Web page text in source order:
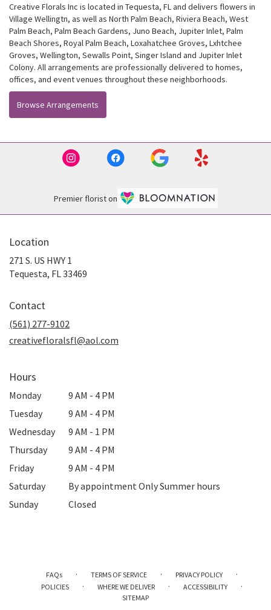
Creative Florals Inc is located in Tequesta, FL and delivers flowers in
Village Wellingtn, as well as North Palm Beach, Riviera Beach, West
Palm Beach, Palm Beach Gardens, Juno Beach, Jupiter Inlet, Palm
Beach Shores, Royal Palm Beach, Loxahatchee Groves, Lxhtchee
Groves, Wellington, Sewalls Point, Singer Island and Jupiter Inlet
Colony. All arrangements are professionally delivered to homes,
offices, and event venues throughout these neighborhoods.
Browse Arrangements
Premier florist on
Location
271 S. US HWY 1
Tequesta, FL 33469
Contact
(561) 277-9102
creativefloralsfl@aol.com
Hours
Monday
9 AM - 4 PM
Tuesday
9 AM - 4 PM
Wednesday
9 AM - 1 PM
Thursday
9 AM - 4 PM
Friday
9 AM - 4 PM
Saturday
By appointment Only Summer hours
Sunday
Closed
FAQs · TERMS OF SERVICE · PRIVACY POLICY ·
POLICIES · WHERE WE DELIVER · ACCESSIBILITY ·
SITEMAP